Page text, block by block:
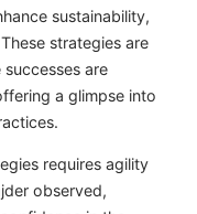
sustainability,
strategies are
are
a glimpse into
requires agility
observed,